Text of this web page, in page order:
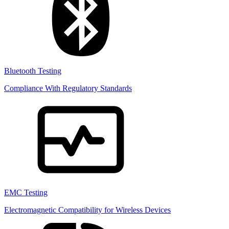
Bluetooth Testing
Compliance With Regulatory Standards
EMC Testing
Electromagnetic Compatibility for Wireless Devices